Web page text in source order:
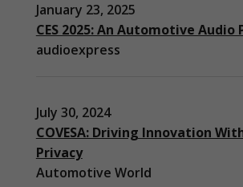
January 23, 2025
CES 2025: An Automotive Audio
audioexpress
July 30, 2024
COVESA: Driving Innovation
Privacy
Automotive World